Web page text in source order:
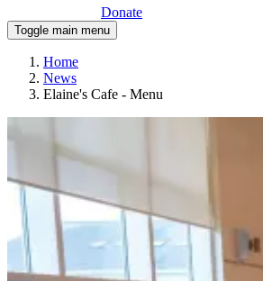
Donate
Toggle main menu
Home
News
Elaine's Cafe - Menu